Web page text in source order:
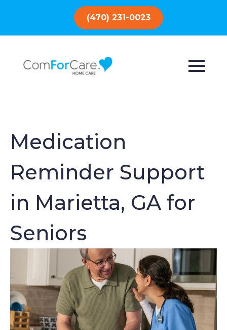
(470) 231-0023
Medication
Reminder Support
in Marietta, GA for
Seniors